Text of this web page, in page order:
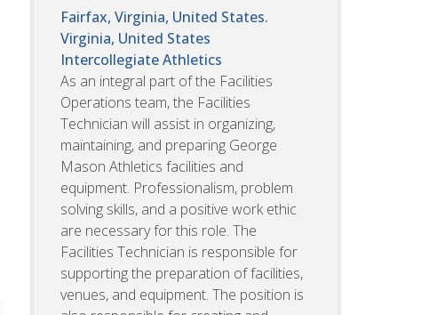
Fairfax, Virginia, United States.
Virginia, United States
Intercollegiate Athletics
As an integral part of the Facilities
Operations team, the Facilities
Technician will assist in organizing,
maintaining, and preparing George
Mason Athletics facilities and
equipment. Professionalism, problem
solving skills, and a positive work ethic
are necessary for this role. The
Facilities Technician is responsible for
supporting the preparation of facilities,
venues, and equipment. The position is